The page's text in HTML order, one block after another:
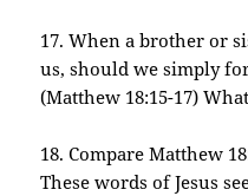
17. When a brother or
us, should we simply
(Matthew 18:15-17)
18. Compare Matthew
These words of Jesus